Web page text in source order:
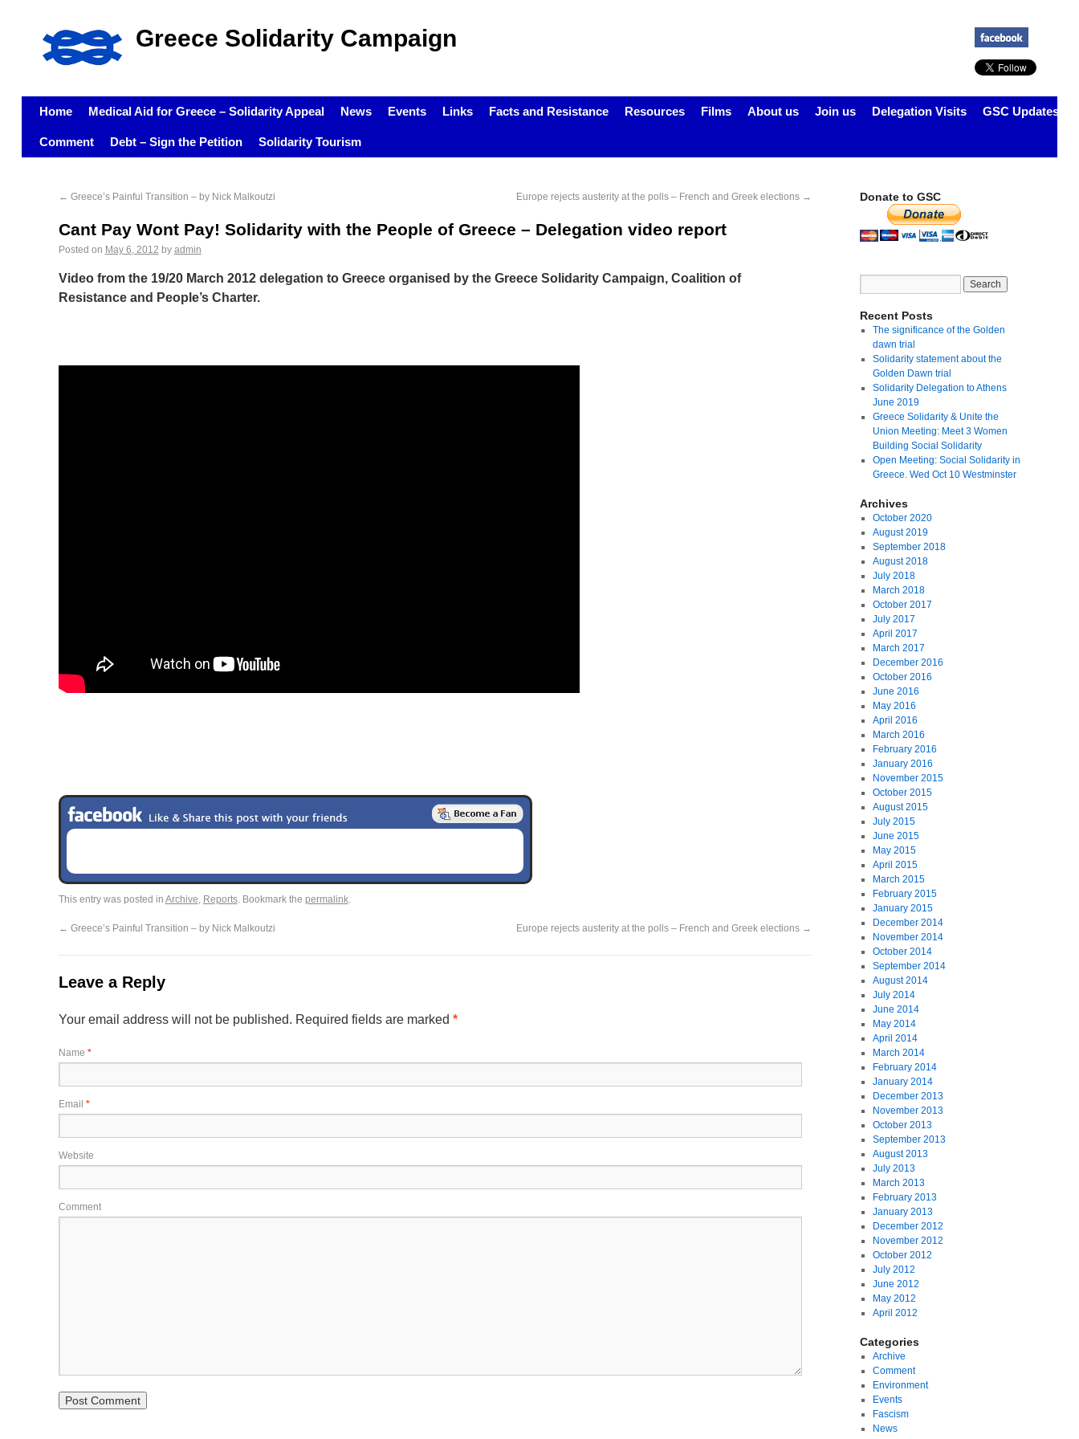
Greece Solidarity Campaign
Home Medical Aid for Greece – Solidarity Appeal News Events Links Facts and Resistance Resources Films About us Join us Delegation Visits GSC Updates
Comment Debt – Sign the Petition Solidarity Tourism
← Greece’s Painful Transition – by Nick Malkoutzi Europe rejects austerity at the polls – French and Greek elections →
Cant Pay Wont Pay! Solidarity with the People of Greece – Delegation video report
Posted on May 6, 2012 by admin
Video from the 19/20 March 2012 delegation to Greece organised by the Greece Solidarity Campaign, Coalition of
Resistance and People’s Charter.
This entry was posted in Archive, Reports. Bookmark the permalink.
← Greece’s Painful Transition – by Nick Malkoutzi Europe rejects austerity at the polls – French and Greek elections →
Leave a Reply
Your email address will not be published. Required fields are marked *
Name *
Email *
Website
Comment
Donate to GSC
Recent Posts
The significance of the Golden
dawn trial
Solidarity statement about the
Golden Dawn trial
Solidarity Delegation to Athens
June 2019
Greece Solidarity & Unite the
Union Meeting: Meet 3 Women
Building Social Solidarity
Open Meeting: Social Solidarity in
Greece. Wed Oct 10 Westminster
Archives
October 2020
August 2019
September 2018
August 2018
July 2018
March 2018
October 2017
July 2017
April 2017
March 2017
December 2016
October 2016
June 2016
May 2016
April 2016
March 2016
February 2016
January 2016
November 2015
October 2015
August 2015
July 2015
June 2015
May 2015
April 2015
March 2015
February 2015
January 2015
December 2014
November 2014
October 2014
September 2014
August 2014
July 2014
June 2014
May 2014
April 2014
March 2014
February 2014
January 2014
December 2013
November 2013
October 2013
September 2013
August 2013
July 2013
March 2013
February 2013
January 2013
December 2012
November 2012
October 2012
July 2012
June 2012
May 2012
April 2012
Categories
Archive
Comment
Environment
Events
Fascism
News